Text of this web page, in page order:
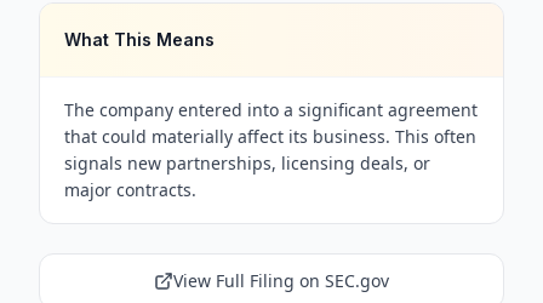
What This Means
The company entered into a significant agreement
that could materially affect its business. This often
signals new partnerships, licensing deals, or
major contracts.
View Full Filing on SEC.gov